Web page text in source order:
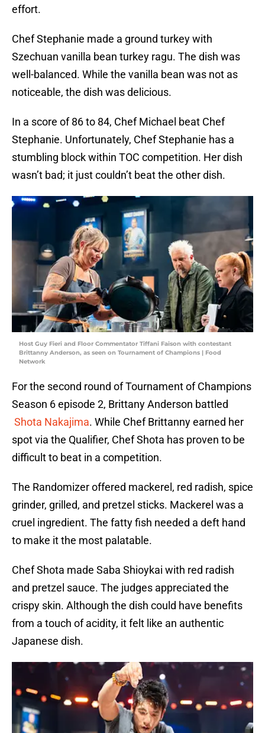
effort.
Chef Stephanie made a ground turkey with
Szechuan vanilla bean turkey ragu. The dish was
well-balanced. While the vanilla bean was not as
noticeable, the dish was delicious.
In a score of 86 to 84, Chef Michael beat Chef
Stephanie. Unfortunately, Chef Stephanie has a
stumbling block within TOC competition. Her dish
wasn’t bad; it just couldn’t beat the other dish.
Host Guy Fieri and Floor Commentator Tiffani Faison with contestant
Brittanny Anderson, as seen on Tournament of Champions | Food
Network
For the second round of Tournament of Champions
Season 6 episode 2, Brittany Anderson battled
Shota Nakajima. While Chef Brittanny earned her
spot via the Qualifier, Chef Shota has proven to be
difficult to beat in a competition.
The Randomizer offered mackerel, red radish, spice
grinder, grilled, and pretzel sticks. Mackerel was a
cruel ingredient. The fatty fish needed a deft hand
to make it the most palatable.
Chef Shota made Saba Shioykai with red radish
and pretzel sauce. The judges appreciated the
crispy skin. Although the dish could have benefits
from a touch of acidity, it felt like an authentic
Japanese dish.